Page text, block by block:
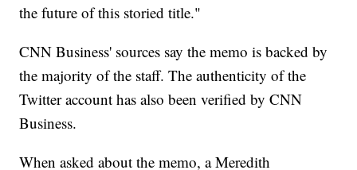
the future of this storied title."
CNN Business' sources say the memo is backed by
the majority of the staff. The authenticity of the
Twitter account has also been verified by CNN
Business.
When asked about the memo, a Meredith